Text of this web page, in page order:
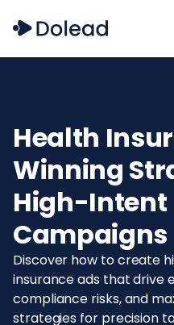
Health
Winning
High-Intent
Campaigns
Discover how to create
insurance ads that drive
compliance risks, and
strategies for precision